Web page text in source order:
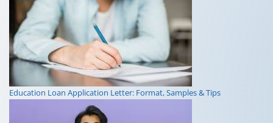
Education Loan Application Letter: Format, Samples & Tips